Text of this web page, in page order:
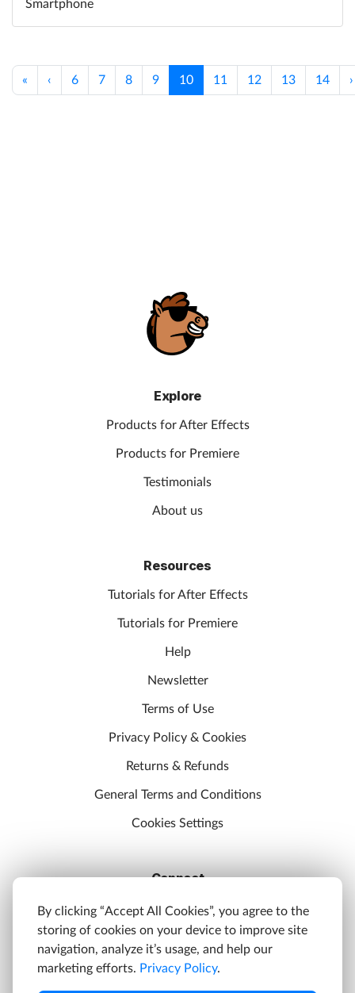
Smartphone
« ‹ 6 7 8 9 10 11 12 13 14 ›
Explore
Products for After Effects
Products for Premiere
Testimonials
About us
Resources
Tutorials for After Effects
Tutorials for Premiere
Help
Newsletter
Terms of Use
Privacy Policy & Cookies
Returns & Refunds
General Terms and Conditions
Cookies Settings
Connect
Discord
YouTube
Twitter
By clicking “Accept All Cookies”, you agree to the
storing of cookies on your device to improve site
navigation, analyze it’s usage, and help our
marketing efforts. Privacy Policy.